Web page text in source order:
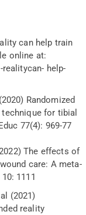
can help train
online at:
help-
Randomized
for tibial
77(4): 969-77
The effects of
care: A meta-
1111
(2021)
reality